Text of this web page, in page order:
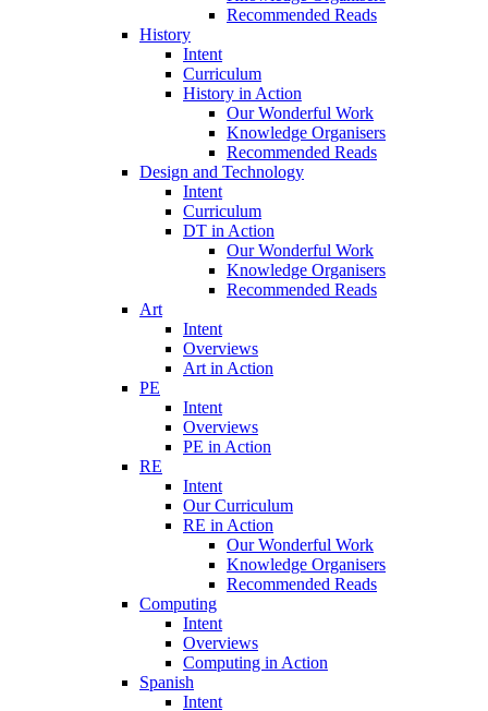
Recommended Reads
History
Intent
Curriculum
History in Action
Our Wonderful Work
Knowledge Organisers
Recommended Reads
Design and Technology
Intent
Curriculum
DT in Action
Our Wonderful Work
Knowledge Organisers
Recommended Reads
Art
Intent
Overviews
Art in Action
PE
Intent
Overviews
PE in Action
RE
Intent
Our Curriculum
RE in Action
Our Wonderful Work
Knowledge Organisers
Recommended Reads
Computing
Intent
Overviews
Computing in Action
Spanish
Intent